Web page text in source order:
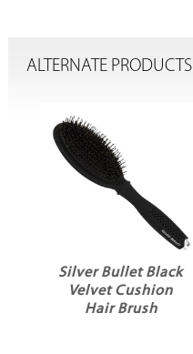
ALTERNATE PRODUCTS
Silver Bullet Black
Velvet Cushion
Hair Brush